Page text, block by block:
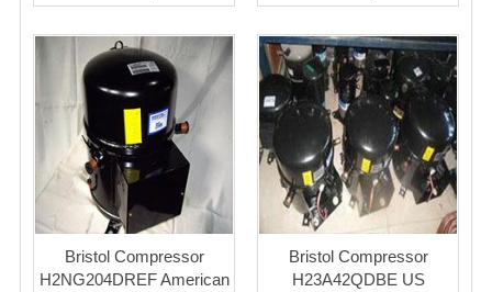
Bristol Compressor
H2NG204DREF American
Bristol Compressor
H23A42QDBE US